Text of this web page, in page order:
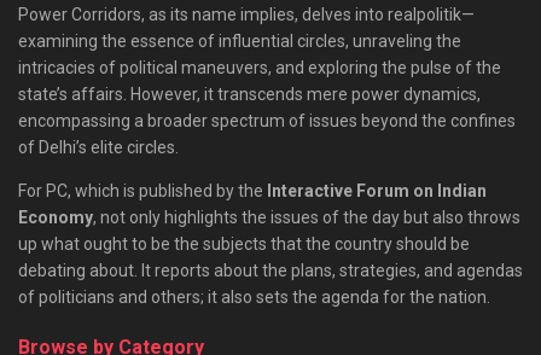
Power Corridors, as its name implies, delves into realpolitik—
examining the essence of influential circles, unraveling the
intricacies of political maneuvers, and exploring the pulse of the
state’s affairs. However, it transcends mere power dynamics,
encompassing a broader spectrum of issues beyond the confines
of Delhi’s elite circles.
For PC, which is published by the Interactive Forum on Indian
Economy, not only highlights the issues of the day but also throws
up what ought to be the subjects that the country should be
debating about. It reports about the plans, strategies, and agendas
of politicians and others; it also sets the agenda for the nation.
Browse by Category